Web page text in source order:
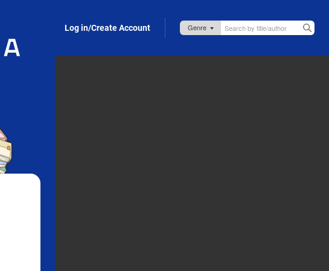
Log in/Create Account